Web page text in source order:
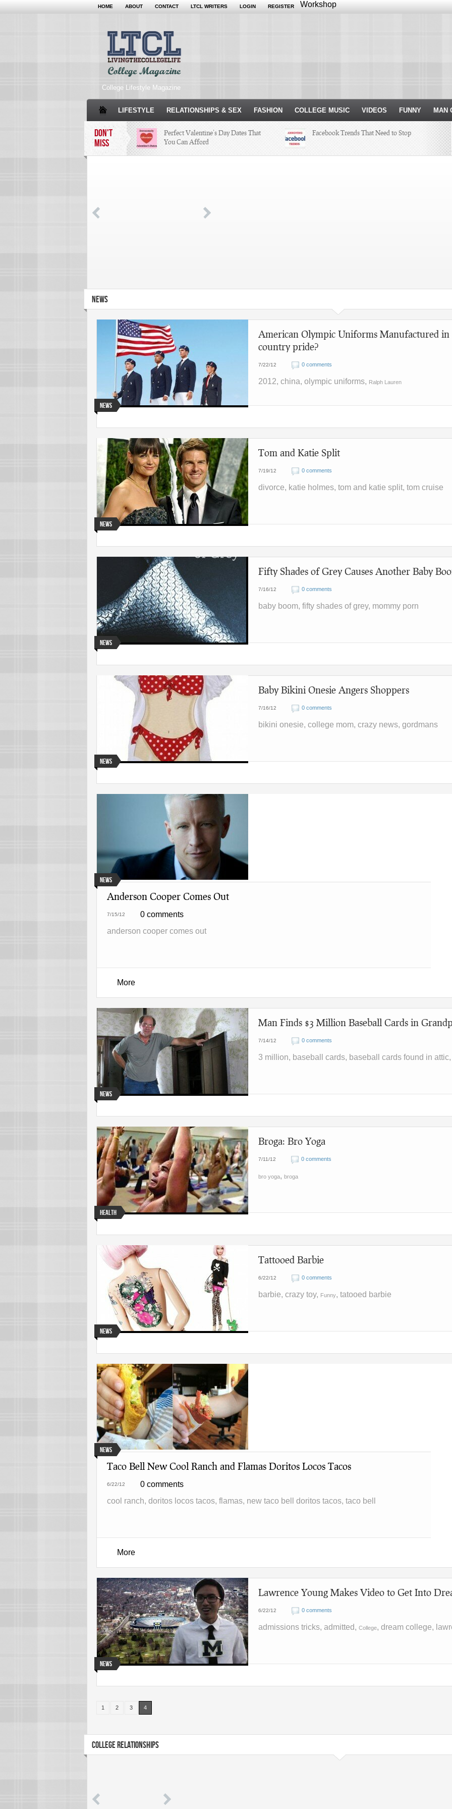
HOME ABOUT CONTACT LTCL WRITERS LOGIN REGISTER Workshop
College Lifestyle Magazine
LIFESTYLE RELATIONSHIPS & SEX FASHION COLLEGE MUSIC VIDEOS FUNNY MAN
DON'T
MISS
Perfect Valentine’s Day Dates That
You Can Afford
Facebook Trends That Need to Stop
Condé Nast Loses Their Internship
Program: Why It’s Both a Hit and a
NEWS
News
American Olympic Uniforms Manufactured in
country pride?
7/22/12 0 comments
2012, china, olympic uniforms, Ralph Lauren
News
Tom and Katie Split
7/19/12 0 comments
divorce, katie holmes, tom and katie split, tom cruise
News
Fifty Shades of Grey Causes Another Baby
7/16/12 0 comments
baby boom, fifty shades of grey, mommy porn
News
Baby Bikini Onesie Angers Shoppers
7/16/12 0 comments
bikini onesie, college mom, crazy news, gordmans
News
Anderson Cooper Comes Out
7/15/12
0 comments
anderson cooper comes out
More
News
Man Finds $3 Million Baseball Cards in
7/14/12 0 comments
3 million, baseball cards, baseball cards found in
Health
Broga: Bro Yoga
7/11/12 0 comments
bro yoga, broga
News
Tattooed Barbie
6/22/12 0 comments
barbie, crazy toy, Funny, tatooed barbie
News
Taco Bell New Cool Ranch and Flamas Doritos Locos Tacos
6/22/12
0 comments
cool ranch, doritos locos tacos, flamas, new taco bell doritos tacos, taco bell
More
News
Lawrence Young Makes Video to Get Into
6/22/12 0 comments
admissions tricks, admitted, College, dream college,
1 2 3 4
COLLEGE RELATIONSHIPS